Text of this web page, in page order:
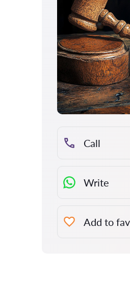
Call
Write
Add to